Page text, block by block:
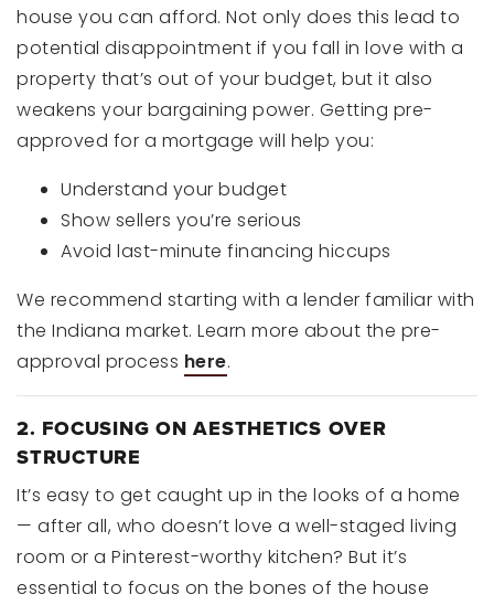
house you can afford. Not only does this lead to
potential disappointment if you fall in love with a
property that’s out of your budget, but it also
weakens your bargaining power. Getting pre-
approved for a mortgage will help you:
Understand your budget
Show sellers you’re serious
Avoid last-minute financing hiccups
We recommend starting with a lender familiar with
the Indiana market. Learn more about the pre-
approval process here.
2. FOCUSING ON AESTHETICS OVER
STRUCTURE
It’s easy to get caught up in the looks of a home
— after all, who doesn’t love a well-staged living
room or a Pinterest-worthy kitchen? But it’s
essential to focus on the bones of the house